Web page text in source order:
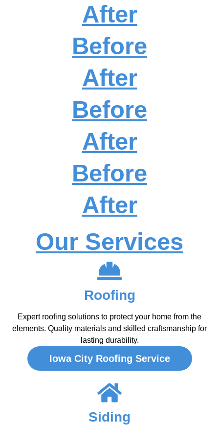
After
Before
After
Before
After
Before
After
Our Services
Roofing
Expert roofing solutions to protect your home from the
elements. Quality materials and skilled craftsmanship for
lasting durability.
Iowa City Roofing Service
Siding